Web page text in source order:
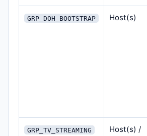
GRP_DOH_BOOTSTRAP Host(s)
GRP_TV_STREAMING Host(s) /